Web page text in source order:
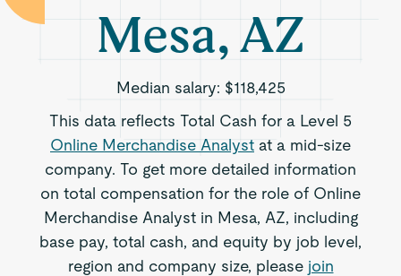
Mesa, AZ
Median salary: $118,425
This data reflects Total Cash for a Level 5
Online Merchandise Analyst at a mid-size
company. To get more detailed information
on total compensation for the role of Online
Merchandise Analyst in Mesa, AZ, including
base pay, total cash, and equity by job level,
region and company size, please join